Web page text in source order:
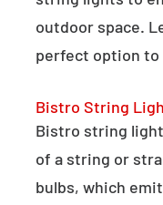
outdoor space.
perfect option to
Bistro String
Bistro string
of a string or
bulbs, which